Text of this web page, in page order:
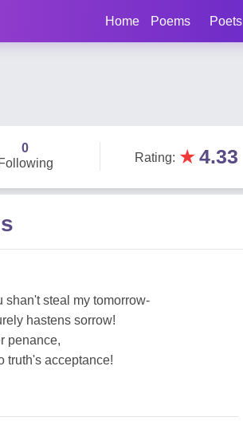
Home Poems Poets
0
Following
Rating: ★4.33
shan't steal my tomorrow-
hastens sorrow!
penance,
truth's acceptance!